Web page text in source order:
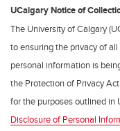
UCalgary Notice of
The University of Calgary
to ensuring the privacy of
personal information is
the Protection of Privacy
for the purposes outlined in
Disclosure of Personal